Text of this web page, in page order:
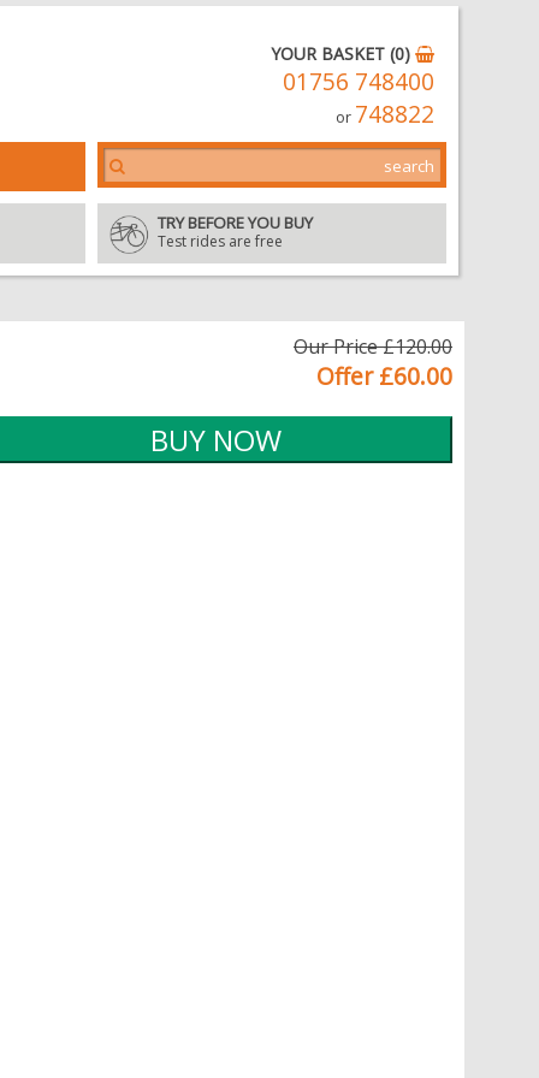
YOUR BASKET (0)
01756 748400
or 748822
TRY BEFORE YOU BUY
Test rides are free
Our Price £120.00
Offer £60.00